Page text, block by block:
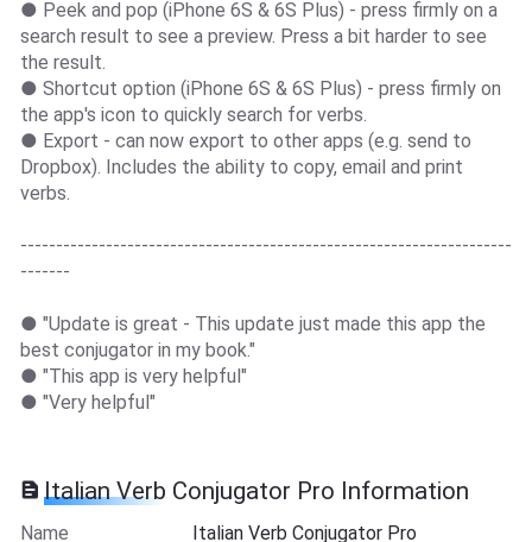
● Peek and pop (iPhone 6S & 6S Plus) - press firmly on a
search result to see a preview. Press a bit harder to see
the result.
● Shortcut option (iPhone 6S & 6S Plus) - press firmly on
the app's icon to quickly search for verbs.
● Export - can now export to other apps (e.g. send to
Dropbox). Includes the ability to copy, email and print
verbs.
---------------------------------------------------------------------
-------
● "Update is great - This update just made this app the
best conjugator in my book."
● "This app is very helpful"
● "Very helpful"
Italian Verb Conjugator Pro Information
Name Italian Verb Conjugator Pro